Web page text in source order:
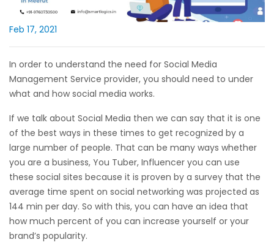
Feb 17, 2021
In order to understand the need for Social Media
Management Service provider, you should need to under
what and how social media works.
If we talk about Social Media then we can say that it is one
of the best ways in these times to get recognized by a
large number of people. That can be many ways whether
you are a business, You Tuber, Influencer you can use
these social sites because it is proven by a survey that the
average time spent on social networking was projected as
144 min per day. So with this, you can have an idea that
how much percent of you can increase yourself or your
brand’s popularity.